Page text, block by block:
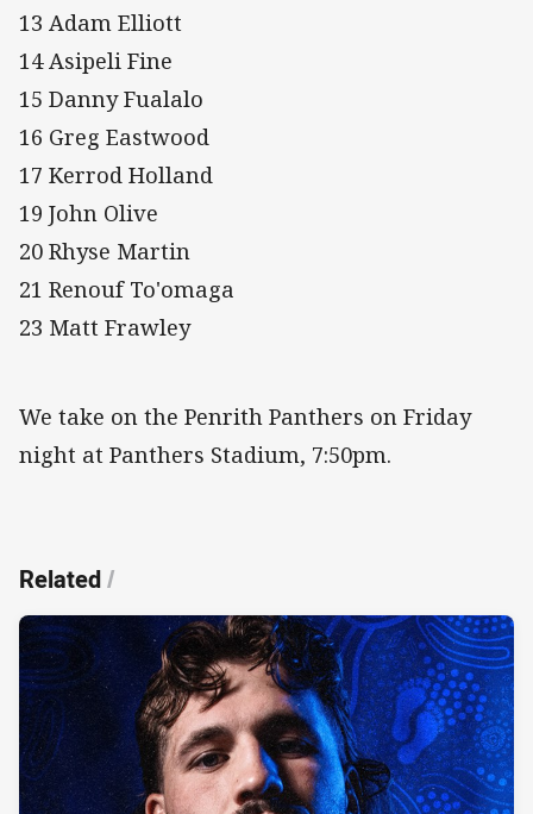
13 Adam Elliott
14 Asipeli Fine
15 Danny Fualalo
16 Greg Eastwood
17 Kerrod Holland
19 John Olive
20 Rhyse Martin
21 Renouf To'omaga
23 Matt Frawley
We take on the Penrith Panthers on Friday
night at Panthers Stadium, 7:50pm.
Related/